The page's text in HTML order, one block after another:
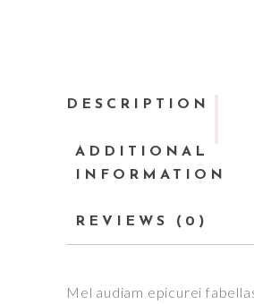
DESCRIPTION
ADDITIONAL
INFORMATION
REVIEWS (0)
Mel audiam epicurei